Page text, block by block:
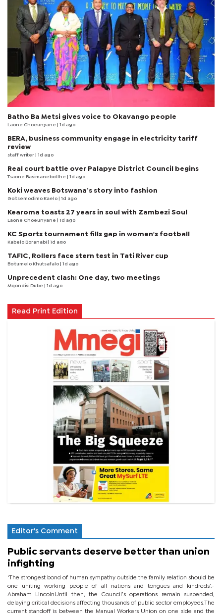
Batho Ba Metsi gives voice to Okavango people
Laone Choeunyane | 1d ago
BERA, business community engage in electricity tariff
review
staff writer | 1d ago
Real court battle over Palapye District Council begins
Tsaone Basimanebotlhe | 1d ago
Koki weaves Botswana’s story into fashion
Goitsemodimo Kaelo | 1d ago
Kearoma toasts 27 years in soul with Zambezi Soul
Laone Choeunyane | 1d ago
KC Sports tournament fills gap in women's football
Kabelo Boranabi | 1d ago
TAFIC, Rollers face stern test in Tati River cup
Boitumelo Khutsafalo | 1d ago
Unprecedent clash: One day, two meetings
Mqondisi Dube | 1d ago
Read Print Edition
Editor's Comment
Public servants deserve better than union
infighting
‘The strongest bond of human sympathy outside the family relation should be
one uniting working people of all nations and tongues and kindreds’.-
Abraham LincolnUntil then, the Council’s operations remain suspended,
delaying critical decisions affecting thousands of public sector employees.The
current standoff is between the Manual Workers Union on one side and the